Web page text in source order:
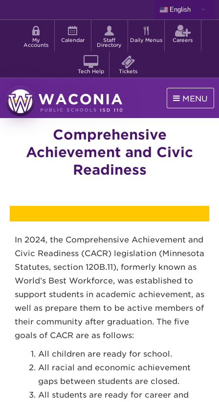
to
content
English
Shortcut
menu
My
Accounts
Calendar
Staff
Directory
Daily Menus Careers
Tech Help Tickets
Schools
MENU
Comprehensive
Achievement and Civic
Readiness
In 2024, the Comprehensive Achievement and
Civic Readiness (CACR) legislation (Minnesota
Statutes, section 120B.11), formerly known as
World’s Best Workforce, was established to
support students in academic achievement, as
well as prepare them to be active members of
their community after graduation. The five
goals of CACR are as follows:
All children are ready for school.
All racial and economic achievement
gaps between students are closed.
All students are ready for career and